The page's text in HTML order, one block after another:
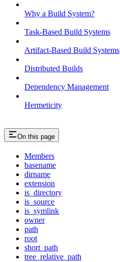
Why a Build System?
Task-Based Build Systems
Artifact-Based Build Systems
Distributed Builds
Dependency Management
Hermeticity
On this page
Members
basename
dirname
extension
is_directory
is_source
is_symlink
owner
path
root
short_path
tree_relative_path